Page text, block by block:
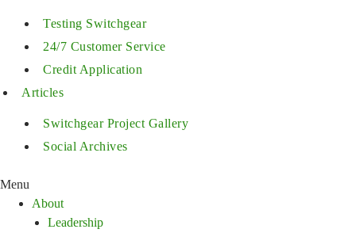
Testing Switchgear
24/7 Customer Service
Credit Application
Articles
Switchgear Project Gallery
Social Archives
Menu
About
Leadership